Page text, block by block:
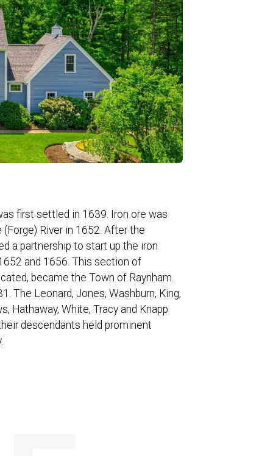
first settled in 1639. Iron ore was
River in 1652. After the
a partnership to start up the iron
and 1656. This section of
became the Town of Raynham.
The Leonard, Jones, Washburn, King,
Hathaway, White, Tracy and Knapp
descendants held prominent